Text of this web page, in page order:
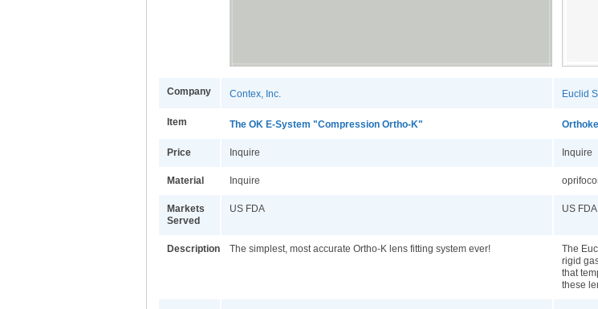
Company Contex, Inc. Euclid
Item The OK E-System "Compression Ortho-K"
Price Inquire Inquire
Material Inquire
Markets
Served
US FDA US FDA
Description The simplest, most accurate Ortho-K lens fitting system ever!
The
rigid
that
these